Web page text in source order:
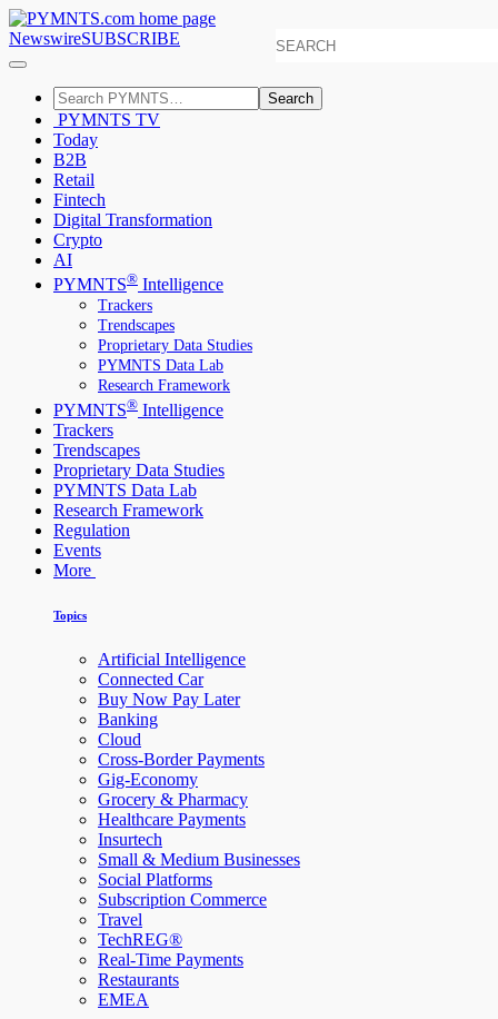
NewswireSUBSCRIBE
Search
PYMNTS TV
Today
B2B
Retail
Fintech
Digital Transformation
Crypto
AI
PYMNTS® Intelligence
Trackers
Trendscapes
Proprietary Data Studies
PYMNTS Data Lab
Research Framework
PYMNTS® Intelligence
Trackers
Trendscapes
Proprietary Data Studies
PYMNTS Data Lab
Research Framework
Regulation
Events
More
Topics
Artificial Intelligence
Connected Car
Buy Now Pay Later
Banking
Cloud
Cross-Border Payments
Gig-Economy
Grocery & Pharmacy
Healthcare Payments
Insurtech
Small & Medium Businesses
Social Platforms
Subscription Commerce
Travel
TechREG®
Real-Time Payments
Restaurants
EMEA